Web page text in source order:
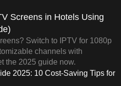
Screens in Hotels Using
Switch to IPTV for 1080p
channels with
the 2025 guide now.